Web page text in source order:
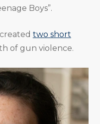
Boys”.
two short
of gun violence.